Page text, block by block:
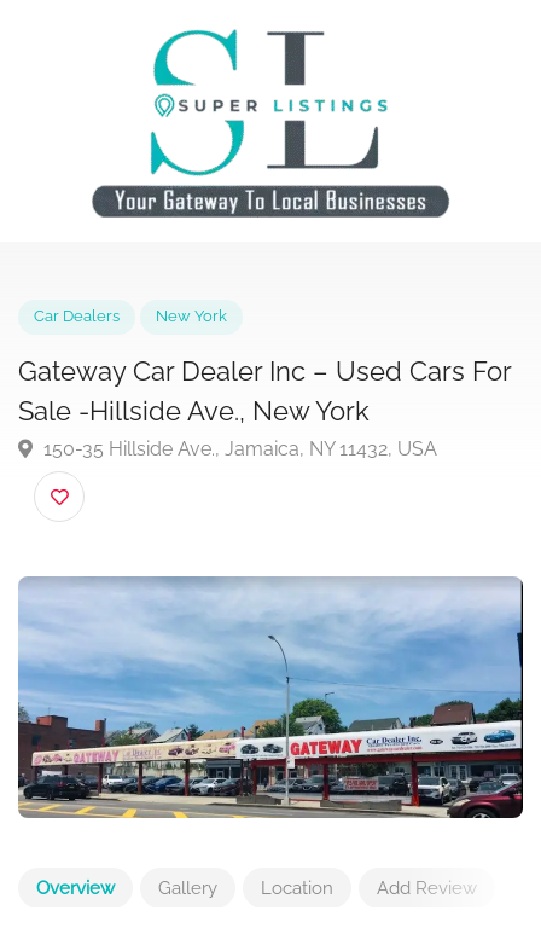
Gateway Car Dealer Inc – Used Cars
Sale -Hillside Ave., New York
150-35 Hillside Ave., Jamaica, NY 11432, USA
Overview Gallery Location Add Review